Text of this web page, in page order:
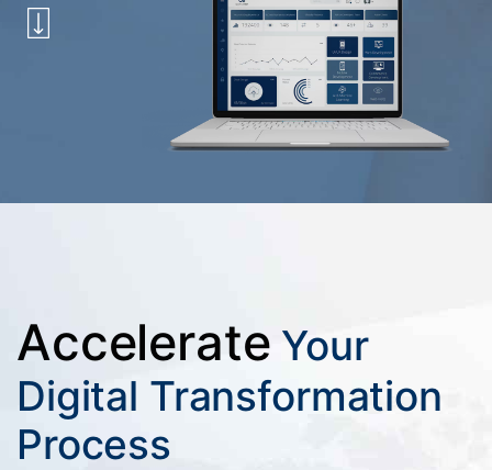
Accelerate Your
Digital Transformation
Process